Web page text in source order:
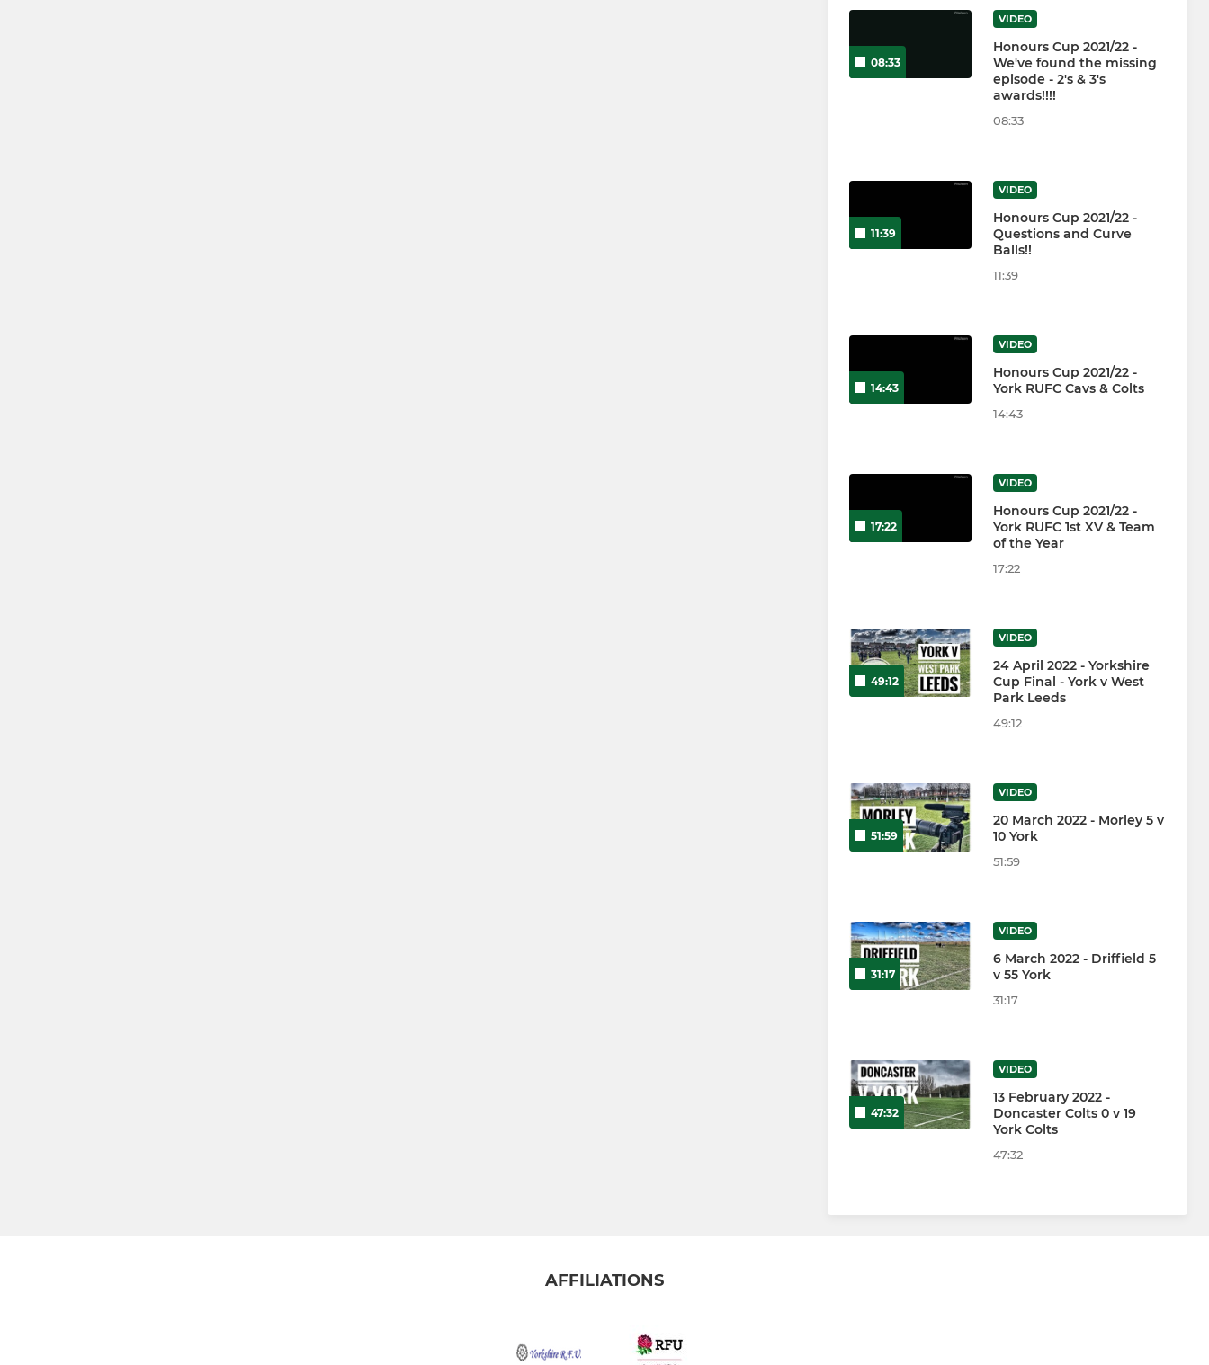
08:33
VIDEO
Honours Cup 2021/22 -
We've found the missing
episode - 2's & 3's
awards!!!!
08:33
11:39
VIDEO
Honours Cup 2021/22 -
Questions and Curve
Balls!!
11:39
14:43
VIDEO
Honours Cup 2021/22 -
York RUFC Cavs & Colts
14:43
17:22
VIDEO
Honours Cup 2021/22 -
York RUFC 1st XV & Team
of the Year
17:22
49:12
VIDEO
24 April 2022 - Yorkshire
Cup Final - York v West
Park Leeds
49:12
51:59
VIDEO
20 March 2022 - Morley 5 v
10 York
51:59
31:17
VIDEO
6 March 2022 - Driffield 5
v 55 York
31:17
47:32
VIDEO
13 February 2022 -
Doncaster Colts 0 v 19
York Colts
47:32
AFFILIATIONS